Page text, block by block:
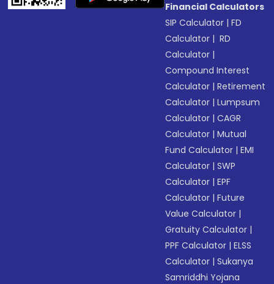
Financial Calculators
SIP Calculator |FD
Calculator | RD
Calculator |
Compound Interest
Calculator |Retirement
Calculator |Lumpsum
Calculator |CAGR
Calculator |Mutual
Fund Calculator |EMI
Calculator |SWP
Calculator |EPF
Calculator |Future
Value Calculator |
Gratuity Calculator |
PPF Calculator |ELSS
Calculator |Sukanya
Samriddhi Yojana